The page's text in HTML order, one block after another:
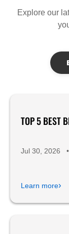
Explore our
TOP 5 BEST
Jul 30, 2026 •
Learn more›